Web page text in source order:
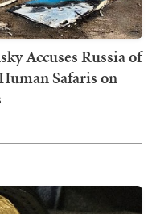
Accuses Russia of
Safaris on